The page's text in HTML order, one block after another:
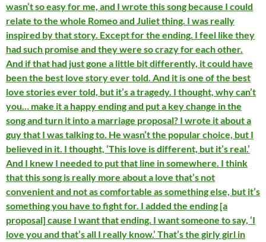
wasn’t so easy for me, and I wrote this song because I could
relate to the whole Romeo and Juliet thing. I was really
inspired by that story. Except for the ending. I feel like they
had such promise and they were so crazy for each other.
And if that had just gone a little bit differently, it could have
been the best love story ever told. And it is one of the best
love stories ever told, but it’s a tragedy. I thought, why can’t
you… make it a happy ending and put a key change in the
song and turn it into a marriage proposal? I wrote it about a
guy that I was talking to. He wasn’t the popular choice, but I
believed in it. I thought, ‘This love is different, but it’s real.’
And I knew I needed to put that line in somewhere. I think
that this song is really more about a love that’s not
convenient and not as comfortable as something else, but it’s
something you have to fight for. I added the ending [a
proposal] cause I want that ending. I want someone to say, ‘I
love you and that’s all I really know.’ That’s the girly girl in